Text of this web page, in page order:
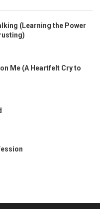
(Learning the Power
Me (A Heartfelt Cry to